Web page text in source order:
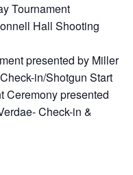
Tournament
Hall Shooting
presented by Miller
in/Shotgun Start
Ceremony presented
Check-in &